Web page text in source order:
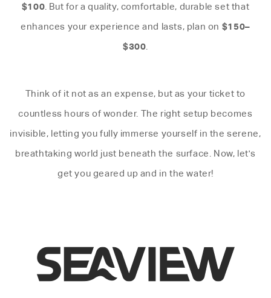
$100 . But for a quality, comfortable, durable set that
enhances your experience and lasts, plan on $150–
$300
Think of it not as an expense, but as your ticket to
countless hours of wonder. The right setup becomes
invisible, letting you fully immerse yourself in the serene,
breathtaking world just beneath the surface. Now, let's
get you geared up and in the water!